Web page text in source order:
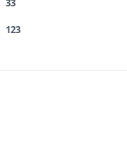
33
123